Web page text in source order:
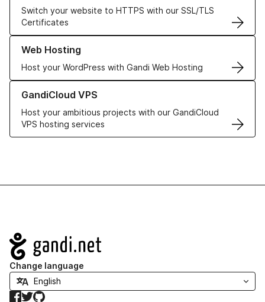
Switch your website to HTTPS with our SSL/TLS
Certificates
Web Hosting
Host your WordPress with Gandi Web Hosting
Learn more about our Web Hosting solutions
GandiCloud VPS
Host your ambitious projects with our GandiCloud
VPS hosting services
Learn more about GandiCloud VPS
Navigation
Change language
Facebook
TwitterGitHub